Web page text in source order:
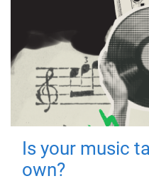
Is your music
own?